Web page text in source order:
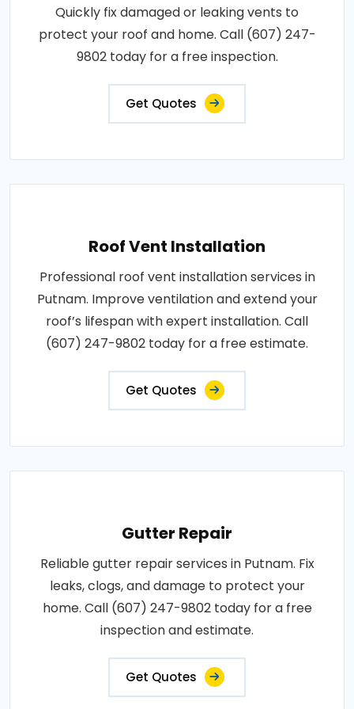
Quickly fix damaged or leaking vents to
protect your roof and home. Call (607) 247-
9802 today for a free inspection.
Get Quotes
Roof Vent Installation
Professional roof vent installation services in
Putnam. Improve ventilation and extend your
roof’s lifespan with expert installation. Call
(607) 247-9802 today for a free estimate.
Get Quotes
Gutter Repair
Reliable gutter repair services in Putnam. Fix
leaks, clogs, and damage to protect your
home. Call (607) 247-9802 today for a free
inspection and estimate.
Get Quotes